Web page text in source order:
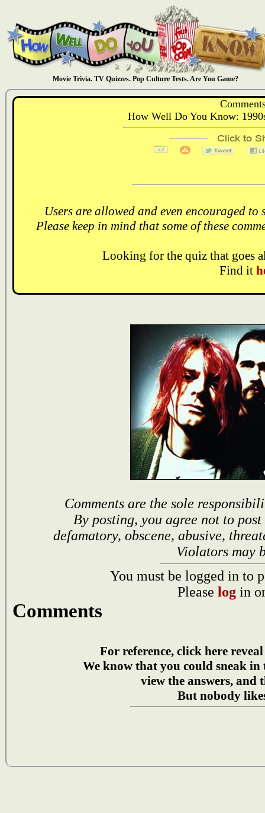
Movie Trivia. TV Quizzes. Pop Culture Tests. Are You Game?
How Well Do You Know:
Users are allowed and even encouraged
Please keep in mind that some of these
Looking for the quiz that goes
Find it
Comments are the sole
By posting, you agree not to
defamatory, obscene, abusive,
Violators may
You must be logged in to
Please log in
Comments
For reference, click here
We know that you could sneak in
view the answers, and
But nobody